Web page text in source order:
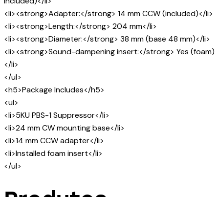
<li><strong>Adapter:</strong> 14 mm CCW (included)</li>
<li><strong>Length:</strong> 204 mm</li>
<li><strong>Diameter:</strong> 38 mm (base 48 mm)</li>
<li><strong>Sound-dampening insert:</strong> Yes (foam)
</li>
</ul>
<h5>Package Includes</h5>
<ul>
<li>5KU PBS-1 Suppressor</li>
<li>24 mm CW mounting base</li>
<li>14 mm CCW adapter</li>
<li>Installed foam insert</li>
</ul>